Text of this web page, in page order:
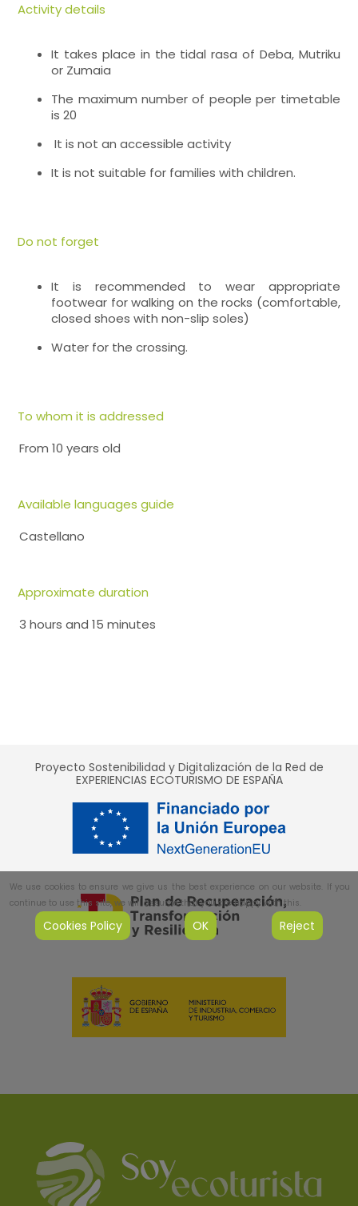
Activity details
It takes place in the tidal rasa of Deba, Mutriku
or Zumaia
The maximum number of people per timetable
is 20
It is not an accessible activity
It is not suitable for families with children.
Do not forget
It is recommended to wear appropriate
footwear for walking on the rocks (comfortable,
closed shoes with non-slip soles)
Water for the crossing.
To whom it is addressed
From 10 years old
Available languages guide
Castellano
Approximate duration
3 hours and 15 minutes
Proyecto Sostenibilidad y Digitalización de la Red de
EXPERIENCIAS ECOTURISMO DE ESPAÑA
We use cookies to ensure we give us the best experience on our website. If you
continue to use this site, we will assume that you are happy with this.
Cookies Policy OK Reject